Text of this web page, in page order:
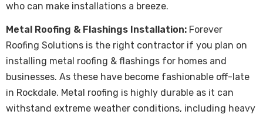
who can make installations a breeze.
Metal Roofing & Flashings Installation: Forever
Roofing Solutions is the right contractor if you plan on
installing metal roofing & flashings for homes and
businesses. As these have become fashionable off-late
in Rockdale. Metal roofing is highly durable as it can
withstand extreme weather conditions, including heavy